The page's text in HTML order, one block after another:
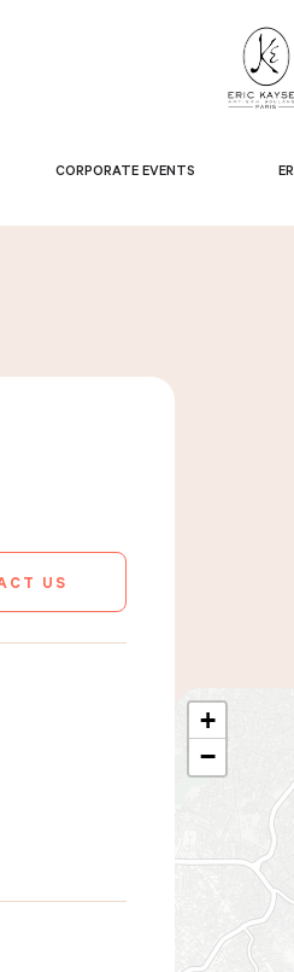
CORPORATE EVENTS
US
+
−